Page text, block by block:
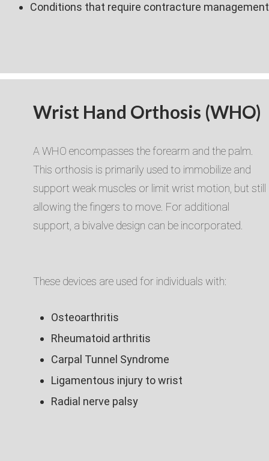
Conditions that require contracture management
Wrist Hand Orthosis (WHO)
A WHO encompasses the forearm and the palm.
This orthosis is primarily used to immobilize and
support weak muscles or limit wrist motion, but still
allowing the fingers to move. For additional
support, a bivalve design can be incorporated. ​
These devices are used for individuals with:​
Osteoarthritis​
Rheumatoid arthritis​
Carpal Tunnel Syndrome​
Ligamentous injury to wrist​
Radial nerve palsy​